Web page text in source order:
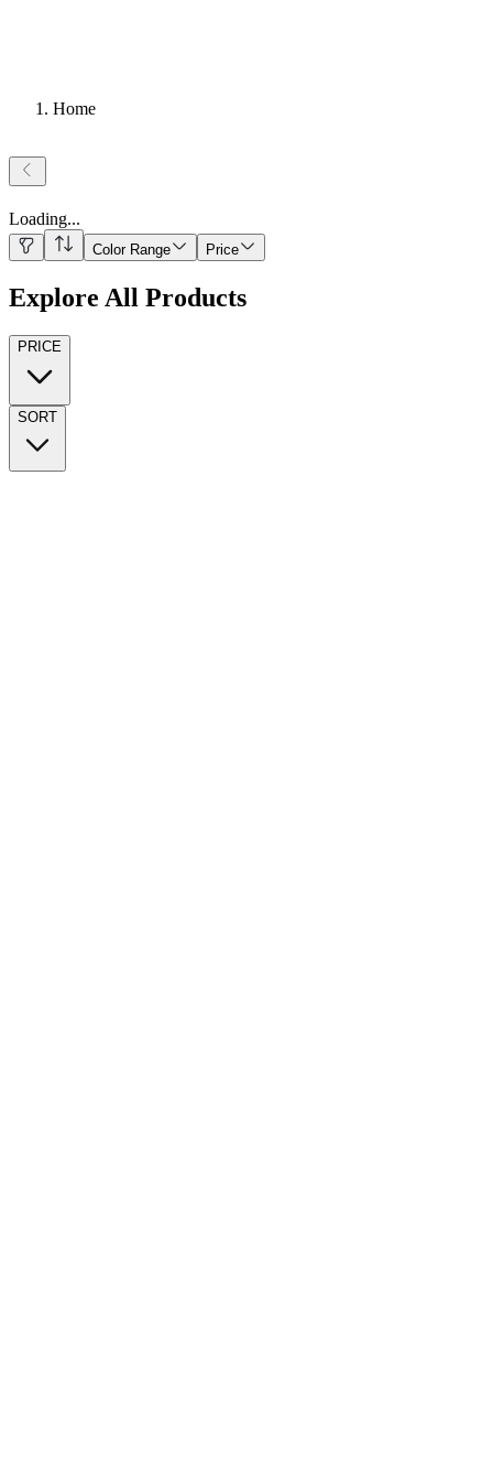
Home
Loading...
Color Range Price
Explore All Products
PRICE
SORT